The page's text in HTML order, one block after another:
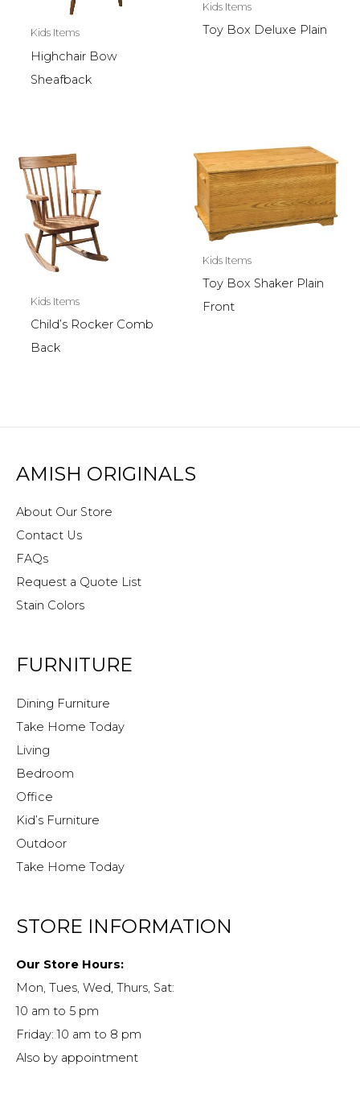
Kids Items
Highchair Bow
Sheafback
Kids Items
Toy Box Deluxe Plain
Kids Items
Child’s Rocker Comb
Back
Kids Items
Toy Box Shaker Plain
Front
AMISH ORIGINALS
About Our Store
Contact Us
FAQs
Request a Quote List
Stain Colors
FURNITURE
Dining Furniture
Take Home Today
Living
Bedroom
Office
Kid’s Furniture
Outdoor
Take Home Today
STORE INFORMATION
Our Store Hours:
Mon, Tues, Wed, Thurs, Sat:
10 am to 5 pm
Friday: 10 am to 8 pm
Also by appointment